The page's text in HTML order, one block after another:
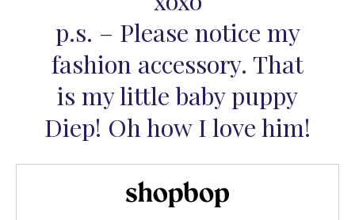
p.s. – Please notice my
fashion accessory. That
is my little baby puppy
Diep! Oh how I love him!